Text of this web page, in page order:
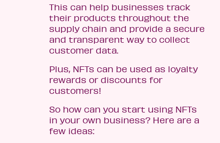
This can help businesses track
their products throughout the
supply chain and provide a secure
and transparent way to collect
customer data.
Plus, NFTs can be used as loyalty
rewards or discounts for
customers!
So how can you start using NFTs
in your own business? Here are a
few ideas: